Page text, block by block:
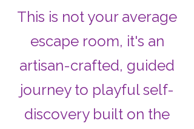
This is not your average
escape room, it's an
artisan-crafted, guided
journey to playful self-
discovery built on the